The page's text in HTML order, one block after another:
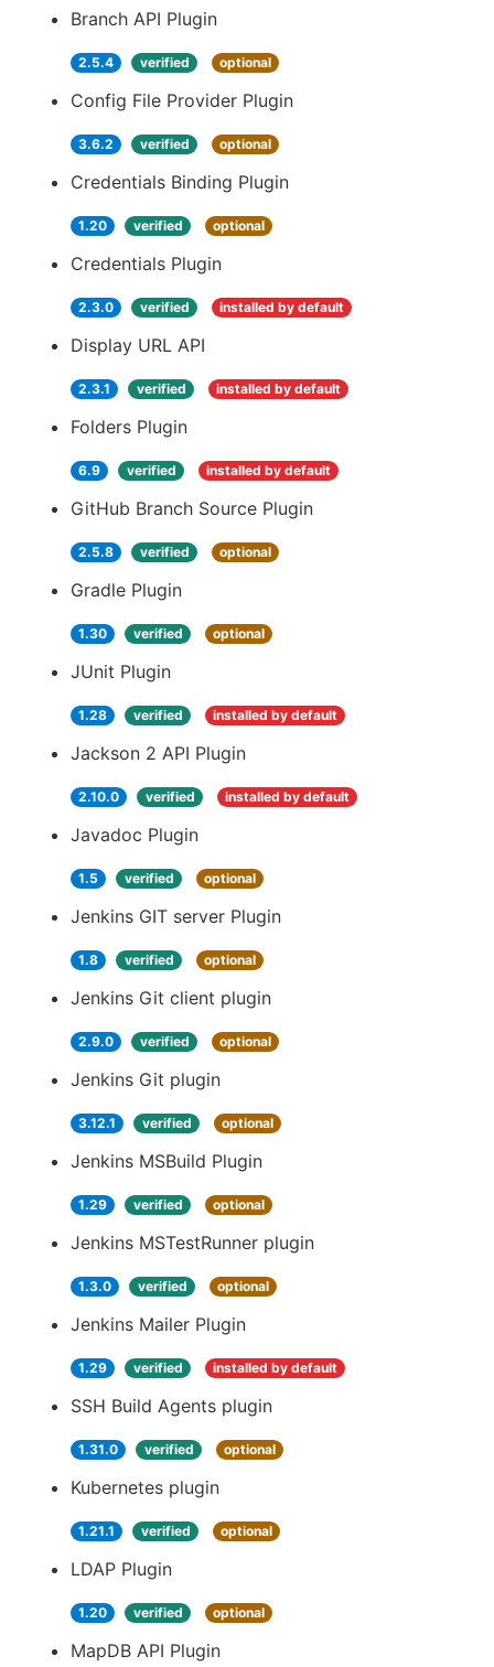
Branch API Plugin
2.5.4 verified optional
Config File Provider Plugin
3.6.2 verified optional
Credentials Binding Plugin
1.20 verified optional
Credentials Plugin
2.3.0 verified installed by default
Display URL API
2.3.1 verified installed by default
Folders Plugin
6.9 verified installed by default
GitHub Branch Source Plugin
2.5.8 verified optional
Gradle Plugin
1.30 verified optional
JUnit Plugin
1.28 verified installed by default
Jackson 2 API Plugin
2.10.0 verified installed by default
Javadoc Plugin
1.5 verified optional
Jenkins GIT server Plugin
1.8 verified optional
Jenkins Git client plugin
2.9.0 verified optional
Jenkins Git plugin
3.12.1 verified optional
Jenkins MSBuild Plugin
1.29 verified optional
Jenkins MSTestRunner plugin
1.3.0 verified optional
Jenkins Mailer Plugin
1.29 verified installed by default
SSH Build Agents plugin
1.31.0 verified optional
Kubernetes plugin
1.21.1 verified optional
LDAP Plugin
1.20 verified optional
MapDB API Plugin